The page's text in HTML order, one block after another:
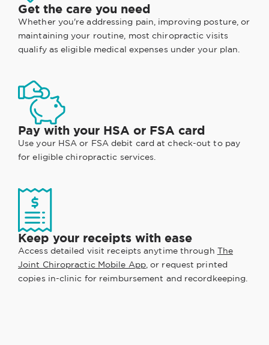
Get the care you need
Whether you're addressing pain, improving posture, or
maintaining your routine, most chiropractic visits
qualify as eligible medical expenses under your plan.
Pay with your HSA or FSA card
Use your HSA or FSA debit card at check-out to pay
for eligible chiropractic services.
Keep your receipts with ease
Access detailed visit receipts anytime through The
Joint Chiropractic Mobile App, or request printed
copies in-clinic for reimbursement and recordkeeping.